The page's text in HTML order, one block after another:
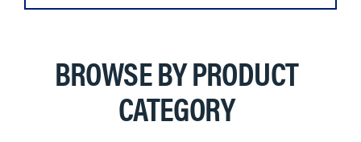
BROWSE BY PRODUCT
CATEGORY